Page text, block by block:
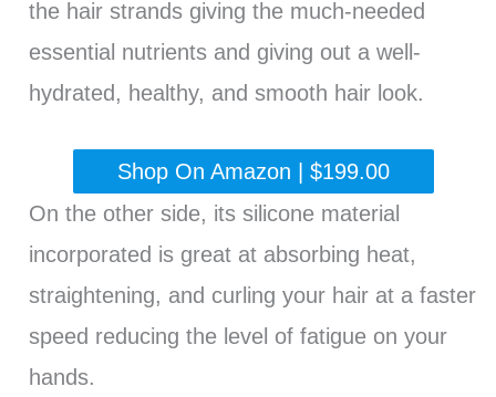
the hair strands giving the much-needed
essential nutrients and giving out a well-
hydrated, healthy, and smooth hair look.
Shop On Amazon | $199.00
On the other side, its silicone material
incorporated is great at absorbing heat,
straightening, and curling your hair at a faster
speed reducing the level of fatigue on your
hands.